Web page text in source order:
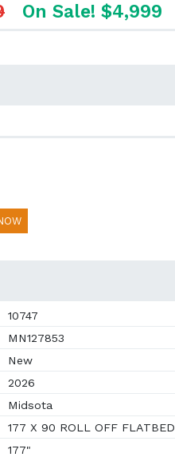
On Sale! $4,999
10747
MN127853
New
2026
Midsota
177 X 90 ROLL OFF FLATBED
177"